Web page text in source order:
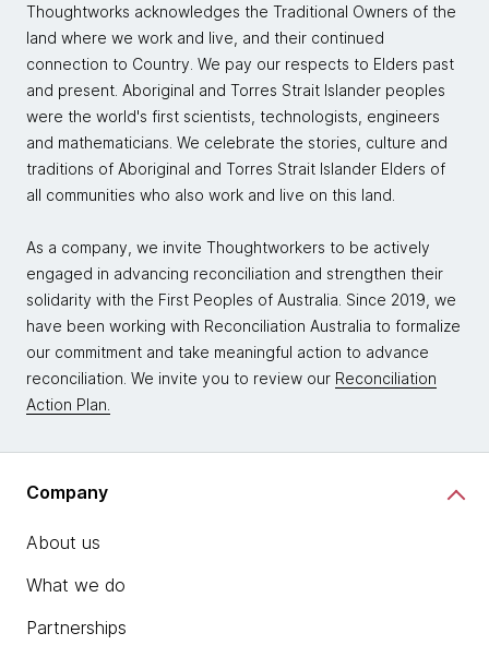
Thoughtworks acknowledges the Traditional Owners of the
land where we work and live, and their continued
connection to Country. We pay our respects to Elders past
and present. Aboriginal and Torres Strait Islander peoples
were the world's first scientists, technologists, engineers
and mathematicians. We celebrate the stories, culture and
traditions of Aboriginal and Torres Strait Islander Elders of
all communities who also work and live on this land.
As a company, we invite Thoughtworkers to be actively
engaged in advancing reconciliation and strengthen their
solidarity with the First Peoples of Australia. Since 2019, we
have been working with Reconciliation Australia to formalize
our commitment and take meaningful action to advance
reconciliation. We invite you to review our Reconciliation
Action Plan.
Company
About us
What we do
Partnerships